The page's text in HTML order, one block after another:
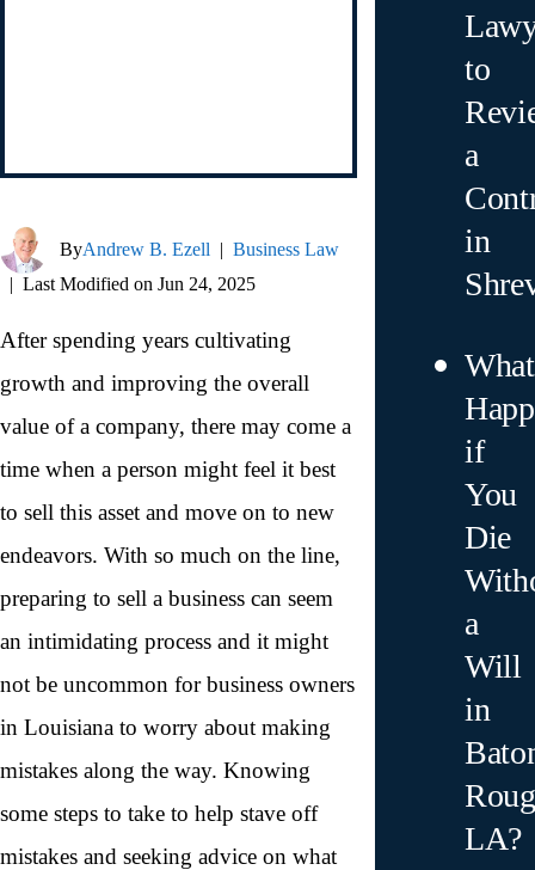
ByAndrew B. Ezell | Business Law
| Last Modified on Jun 24, 2025
After spending years cultivating
growth and improving the overall
value of a company, there may come a
time when a person might feel it best
to sell this asset and move on to new
endeavors. With so much on the line,
preparing to sell a business can seem
an intimidating process and it might
not be uncommon for business owners
in Louisiana to worry about making
mistakes along the way. Knowing
some steps to take to help stave off
mistakes and seeking advice on what
to
a
in
What
if
You
Die
a
Will
in
LA?